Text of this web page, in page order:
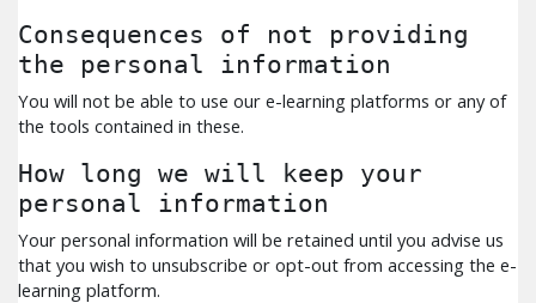
Consequences of not providing
the personal information
You will not be able to use our e-learning platforms or any of
the tools contained in these.
How long we will keep your
personal information
Your personal information will be retained until you advise us
that you wish to unsubscribe or opt-out from accessing the e-
learning platform.